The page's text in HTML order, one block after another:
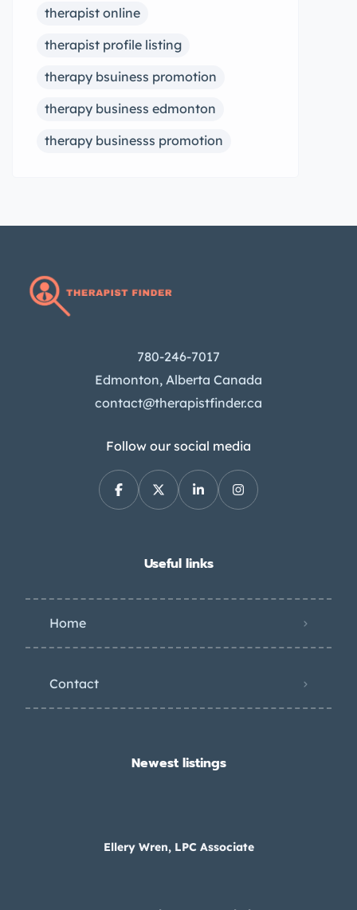
therapist online
therapist profile listing
therapy bsuiness promotion
therapy business edmonton
therapy businesss promotion
780-246-7017
Edmonton, Alberta Canada
contact@therapistfinder.ca
Follow our social media
Useful links
Home
Contact
Newest listings​
Ellery Wren, LPC Associate